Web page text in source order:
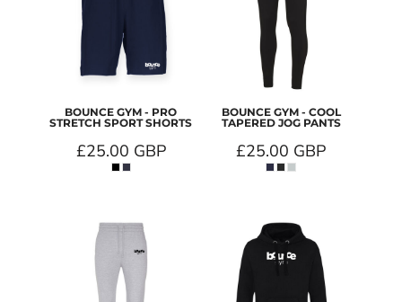
BOUNCE GYM - PRO
STRETCH SPORT SHORTS
£25.00 GBP
BOUNCE GYM - COOL
TAPERED JOG PANTS
£25.00 GBP